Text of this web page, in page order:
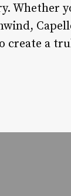
Whether
create a